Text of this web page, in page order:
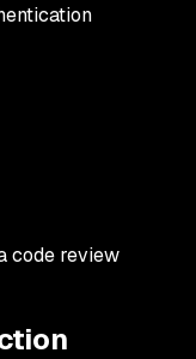
code review